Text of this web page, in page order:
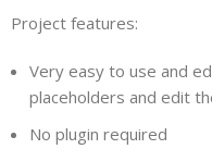
Project features:
Very easy to use and
placeholders and edit
No plugin required